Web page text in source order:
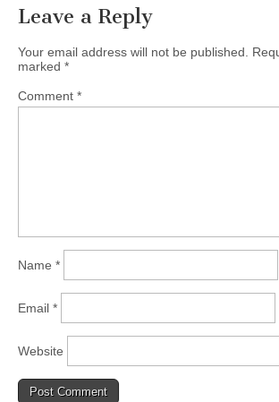
Leave a Reply
Your email address will not be published.
marked *
Comment *
Name *
Email *
Website